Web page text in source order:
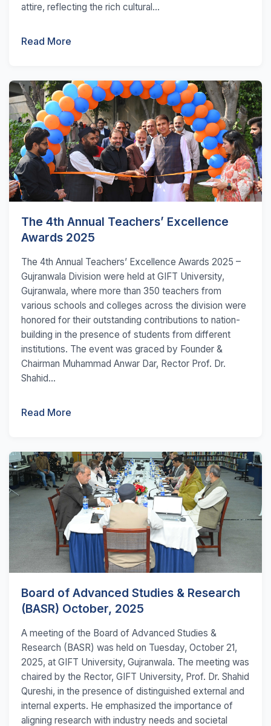
attire, reflecting the rich cultural...
Read More
The 4th Annual Teachers’ Excellence
Awards 2025
The 4th Annual Teachers’ Excellence Awards 2025 –
Gujranwala Division were held at GIFT University,
Gujranwala, where more than 350 teachers from
various schools and colleges across the division were
honored for their outstanding contributions to nation-
building in the presence of students from different
institutions. The event was graced by Founder &
Chairman Muhammad Anwar Dar, Rector Prof. Dr.
Shahid...
Read More
Board of Advanced Studies & Research
(BASR) October, 2025
A meeting of the Board of Advanced Studies &
Research (BASR) was held on Tuesday, October 21,
2025, at GIFT University, Gujranwala. The meeting was
chaired by the Rector, GIFT University, Prof. Dr. Shahid
Qureshi, in the presence of distinguished external and
internal experts. He emphasized the importance of
aligning research with industry needs and societal